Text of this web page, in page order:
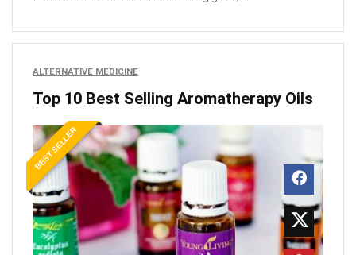
ALTERNATIVE MEDICINE
Top 10 Best Selling Aromatherapy Oils
BEST SELLER